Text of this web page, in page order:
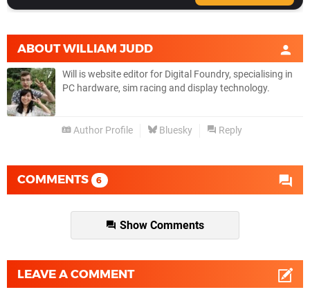
ABOUTWILLIAM JUDD
Will is website editor for Digital Foundry, specialising in
PC hardware, sim racing and display technology.
Author Profile Bluesky Reply
COMMENTS 6
Show Comments
LEAVE A COMMENT